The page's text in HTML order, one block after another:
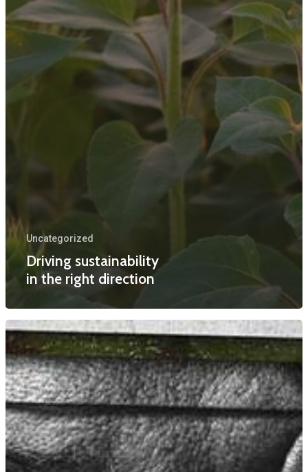
Uncategorized
Driving sustainability
in the right direction
Home
News
Equipment
Contact